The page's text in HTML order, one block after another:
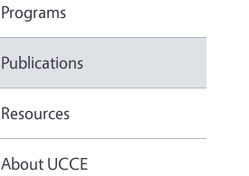
Programs
Publications
Resources
About UCCE